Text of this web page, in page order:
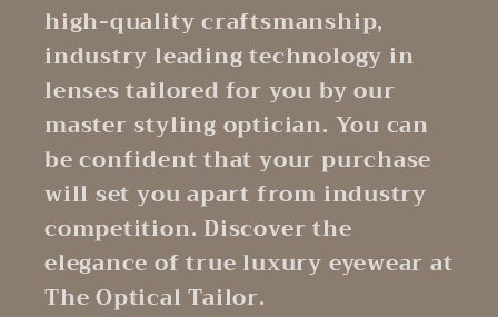
high-quality craftsmanship,
industry leading technology in
lenses tailored for you by our
master styling optician. You can
be confident that your purchase
will set you apart from industry
competition. Discover the
elegance of true luxury eyewear at
The Optical Tailor.